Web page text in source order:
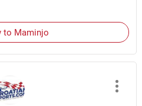
to Maminjo